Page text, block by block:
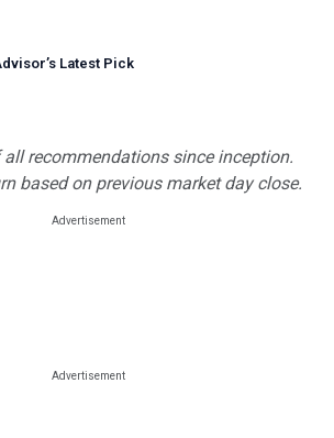
’s Latest Pick
all recommendations since inception.
based on previous market day close.